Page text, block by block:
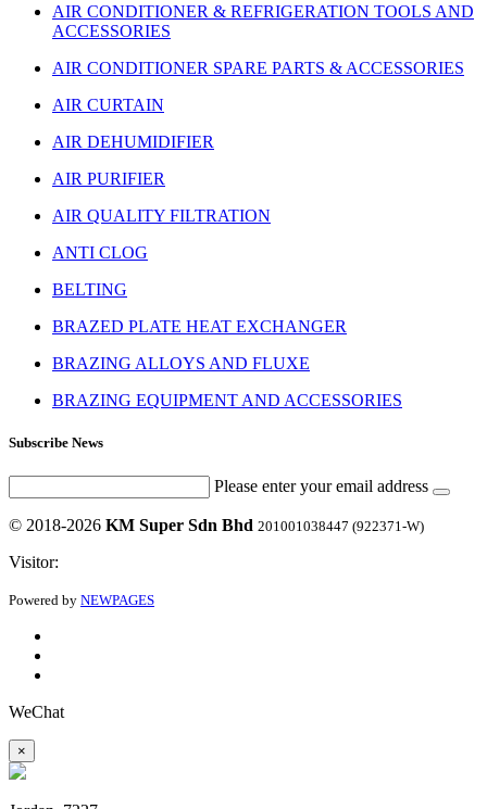
AIR CONDITIONER & REFRIGERATION TOOLS AND
ACCESSORIES
AIR CONDITIONER SPARE PARTS & ACCESSORIES
AIR CURTAIN
AIR DEHUMIDIFIER
AIR PURIFIER
AIR QUALITY FILTRATION
ANTI CLOG
BELTING
BRAZED PLATE HEAT EXCHANGER
BRAZING ALLOYS AND FLUXE
BRAZING EQUIPMENT AND ACCESSORIES
Subscribe News
Please enter your email address
© 2018-2026 KM Super Sdn Bhd 201001038447 (922371-W)
Visitor:
Powered by NEWPAGES
WeChat
×